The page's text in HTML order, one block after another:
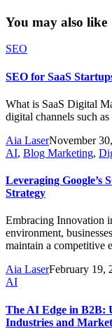
You may also like
SEO
SEO for SaaS
What is SaaS Digital
digital channels such
Aia LaserNovember
AI, Blog Marketing,
Leveraging Google’s
Strategy
Embracing Innovation
environment,
maintain a competitive
Aia LaserFebruary 19,
AI
The AI Edge in B2B:
Industries and